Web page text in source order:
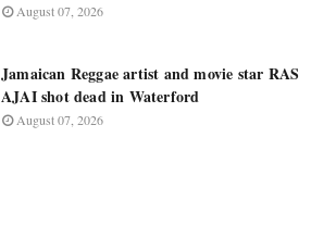
August 07, 2026
Jamaican Reggae artist and movie star RAS
AJAI shot dead in Waterford
August 07, 2026